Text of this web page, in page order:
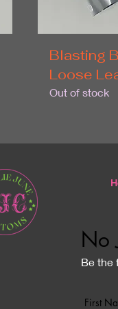
Blasting
Loose
Out of stock
No
Be the
First